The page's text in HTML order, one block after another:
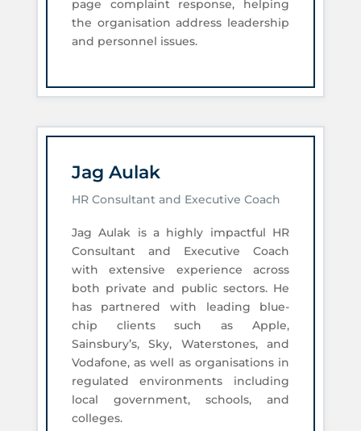
page complaint response, helping
the organisation address leadership
and personnel issues.
Jag Aulak
HR Consultant and Executive Coach
Jag Aulak is a highly impactful HR
Consultant and Executive Coach
with extensive experience across
both private and public sectors. He
has partnered with leading blue-
chip clients such as Apple,
Sainsbury’s, Sky, Waterstones, and
Vodafone, as well as organisations in
regulated environments including
local government, schools, and
colleges.